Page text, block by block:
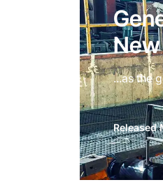
...as the
Released